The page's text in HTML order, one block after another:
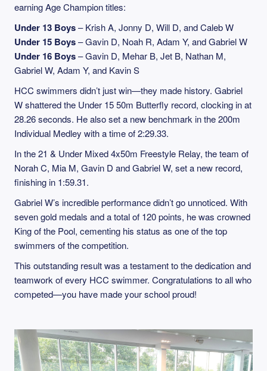
earning Age Champion titles:
Under 13 Boys– Krish A, Jonny D, Will D, and Caleb W
Under 15 Boys– Gavin D, Noah R, Adam Y, and Gabriel W
Under 16 Boys– Gavin D, Mehar B, Jet B, Nathan M,
Gabriel W, Adam Y, and Kavin S
HCC swimmers didn’t just win—they made history. Gabriel
W shattered the Under 15 50m Butterfly record, clocking in at
28.26 seconds. He also set a new benchmark in the 200m
Individual Medley with a time of 2:29.33.
In the 21 & Under Mixed 4x50m Freestyle Relay, the team of
Norah C, Mia M, Gavin D and Gabriel W, set a new record,
finishing in 1:59.31.
Gabriel W’s incredible performance didn’t go unnoticed. With
seven gold medals and a total of 120 points, he was crowned
King of the Pool, cementing his status as one of the top
swimmers of the competition.
This outstanding result was a testament to the dedication and
teamwork of every HCC swimmer. Congratulations to all who
competed—you have made your school proud!